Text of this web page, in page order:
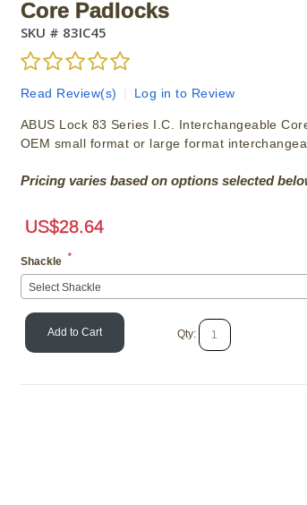
Core Padlocks
SKU # 83IC45
Read Review(s) Log in to Review
ABUS Lock 83 Series I.C. Interchangeable
OEM small format or large format
Pricing varies based on options selected
US$28.64
Shackle *
Select Shackle
Add to Cart Qty: